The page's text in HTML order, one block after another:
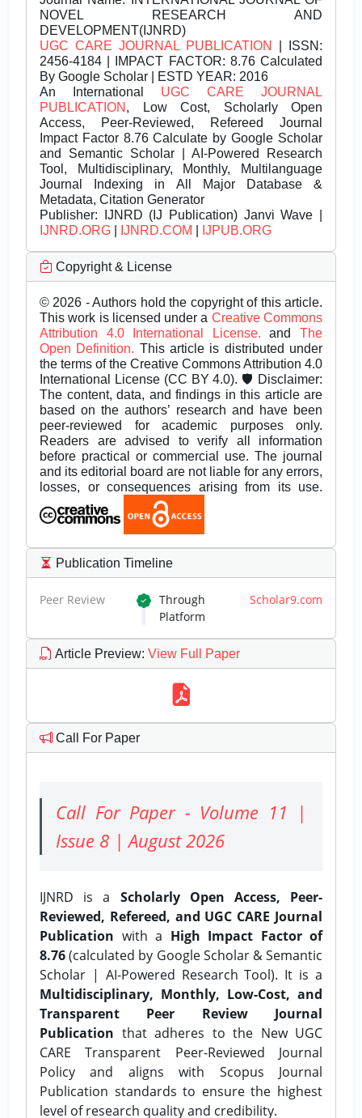
NOVEL RESEARCH AND
DEVELOPMENT(IJNRD)
UGC CARE JOURNAL PUBLICATION
| ISSN:
2456-4184 | IMPACT FACTOR: 8.76 Calculated
By Google Scholar | ESTD YEAR: 2016
An International UGC CARE JOURNAL
PUBLICATION , Low Cost, Scholarly Open
Access, Peer-Reviewed, Refereed Journal
Impact Factor 8.76 Calculate by Google Scholar
and Semantic Scholar | AI-Powered Research
Tool, Multidisciplinary, Monthly, Multilanguage
Journal Indexing in All Major Database &
Metadata, Citation Generator
Publisher: IJNRD (IJ Publication) Janvi Wave |
IJNRD.ORG
IJNRD.COM IJPUB.ORG
Copyright & License
© 2026 - Authors hold the copyright of this article.
This work is licensed under a Creative Commons
Attribution 4.0 International License.andThe
Open Definition. This article is distributed under
the terms of the Creative Commons Attribution 4.0
International License (CC BY 4.0). 🛡️ Disclaimer:
The content, data, and findings in this article are
based on the authors’ research and have been
peer-reviewed for academic purposes only.
Readers are advised to verify all information
before practical or commercial use. The journal
and its editorial board are not liable for any errors,
losses, or consequences arising from its use.
Publication Timeline
Peer Review Through Scholar9.com
Platform
Article Preview: View Full Paper
Call For Paper
Call For Paper - Volume 11 |
Issue 8 | August 2026
IJNRD is a Scholarly Open Access, Peer-
Reviewed, Refereed, and UGC CARE Journal
Publication with a High Impact Factor of
8.76(calculated by Google Scholar & Semantic
Scholar | AI-Powered Research Tool). It is a
Multidisciplinary, Monthly, Low-Cost, and
Transparent Peer Review Journal
Publication that adheres to the New UGC
CARE Transparent Peer-Reviewed Journal
Policy and aligns with Scopus Journal
Publication standards to ensure the highest
level of research quality and credibility.